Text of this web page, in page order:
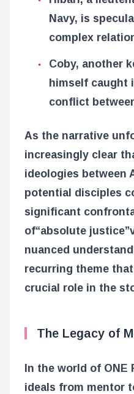
Navy, is
complex
Coby, another
himself caught
conflict
As the narrative
increasingly clear
ideologies between
potential disciples
significant
of“absolute justice”
nuanced
recurring theme
crucial role in the
The Legacy of
In the world of ONE
ideals from mentor